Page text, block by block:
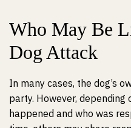
Who May Be
Dog Attack
In many cases, the dog’s
party. However,
happened and who was